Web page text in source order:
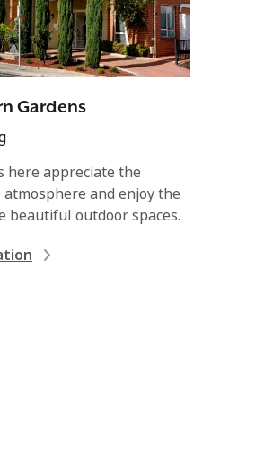
Gardens
here appreciate the
and enjoy the
beautiful outdoor spaces.